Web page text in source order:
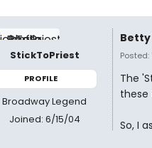
StickToPriest
PROFILE
Broadway Legend
Joined: 6/15/04
Betty
The
these
So, I